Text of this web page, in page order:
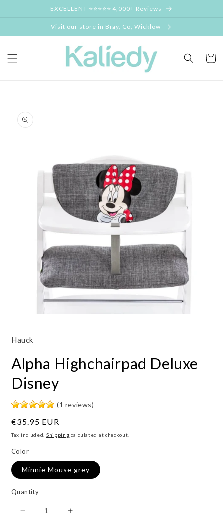
EXCELLENT ⭐⭐⭐⭐⭐ 4,000+ Reviews
Visit our store in Bray, Co, Wicklow
Cart
product
information
in
Hauck
Alpha Highchairpad Deluxe
Disney
(1 reviews)
Regular
price
€35.95 EUR
Tax included. Shipping calculated at checkout.
Color
Minnie Mouse grey
Quantity
Decrease
Increase